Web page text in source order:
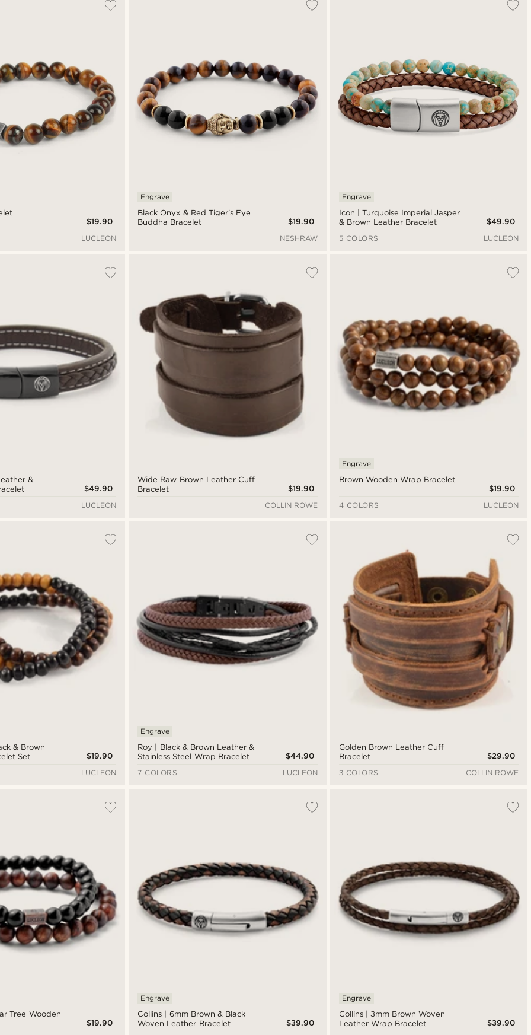
$19.90
LUCLEON
Black Onyx & Red Tiger's Eye
Buddha Bracelet
Engrave
$19.90
NESHRAW
Icon | Turquoise Imperial Jasper
& Brown Leather Bracelet
Engrave
$49.90
5 COLORS
LUCLEON
&
$49.90
LUCLEON
Wide Raw Brown Leather Cuff
Bracelet
$19.90
COLLIN ROWE
Brown Wooden Wrap Bracelet
Engrave
$19.90
4 COLORS
LUCLEON
& Brown
Set
$19.90
LUCLEON
Roy | Black & Brown Leather &
Stainless Steel Wrap Bracelet
Engrave
$44.90
7 COLORS
LUCLEON
Golden Brown Leather Cuff
Bracelet
$29.90
3 COLORS
COLLIN ROWE
Tree Wooden
$19.90
Collins | 6mm Brown & Black
Woven Leather Bracelet
Engrave
$39.90
Collins | 3mm Brown Woven
Leather Wrap Bracelet
Engrave
$39.90